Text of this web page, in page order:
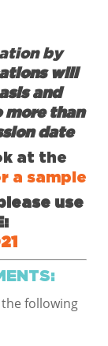
by
will
and
more than
date
at the
a sample
use
following